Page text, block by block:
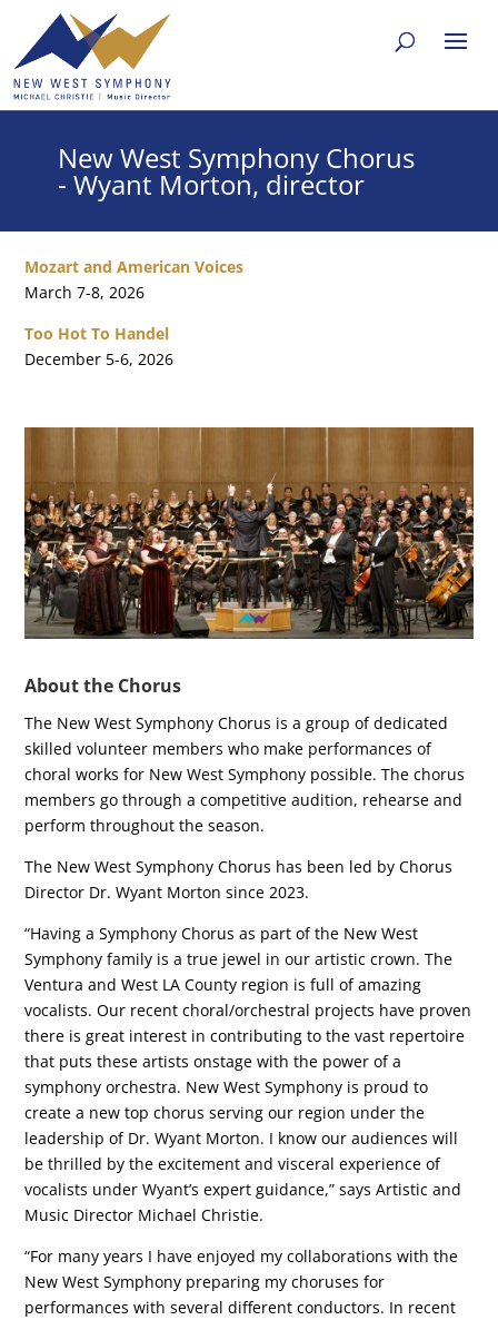
New West Symphony Chorus
- Wyant Morton, director
Mozart and American Voices
March 7-8, 2026
Too Hot To Handel
December 5-6, 2026
About the Chorus
The New West Symphony Chorus is a group of dedicated
skilled volunteer members who make performances of
choral works for New West Symphony possible. The chorus
members go through a competitive audition, rehearse and
perform throughout the season.
The New West Symphony Chorus has been led by Chorus
Director Dr. Wyant Morton since 2023.
“Having a Symphony Chorus as part of the New West
Symphony family is a true jewel in our artistic crown. The
Ventura and West LA County region is full of amazing
vocalists. Our recent choral/orchestral projects have proven
there is great interest in contributing to the vast repertoire
that puts these artists onstage with the power of a
symphony orchestra. New West Symphony is proud to
create a new top chorus serving our region under the
leadership of Dr. Wyant Morton. I know our audiences will
be thrilled by the excitement and visceral experience of
vocalists under Wyant’s expert guidance,” says Artistic and
Music Director Michael Christie.
“For many years I have enjoyed my collaborations with the
New West Symphony preparing my choruses for
performances with several different conductors. In recent